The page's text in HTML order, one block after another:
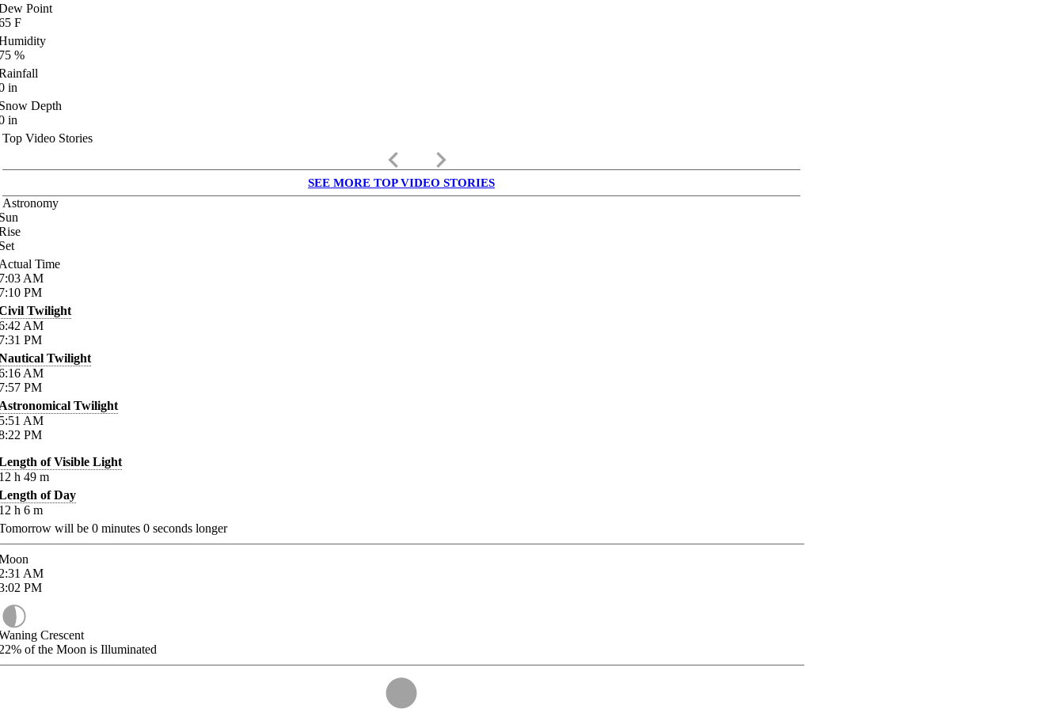
Point
F
%
in
Depth
in
Top Video Stories
keyboard_arrow_left keyboard_arrow_right
SEE MORE TOP VIDEO STORIES
Astronomy
Time
AM
PM
Twilight
AM
PM
Twilight
AM
PM
Twilight
AM
PM
of Visible Light
h 49 m
of Day
h 6 m
will be 0 minutes 0 seconds longer
AM
PM
Crescent
of the Moon is Illuminated